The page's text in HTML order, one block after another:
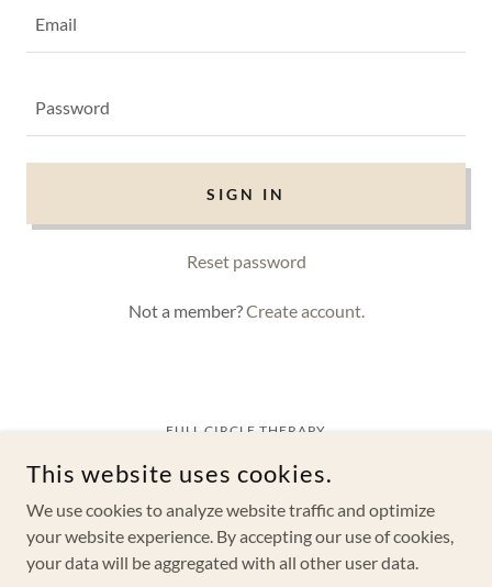
SIGN IN
Reset password
Not a member?Create account.
FULL CIRCLE THERAPY
(954) 684-2915
COPYRIGHT © 2025 FULL CIRCLE THERAPY - ALL RIGHTS
RESERVED | PRIVACY POLICY
This website uses cookies.
We use cookies to analyze website traffic and optimize
your website experience. By accepting our use of cookies,
your data will be aggregated with all other user data.